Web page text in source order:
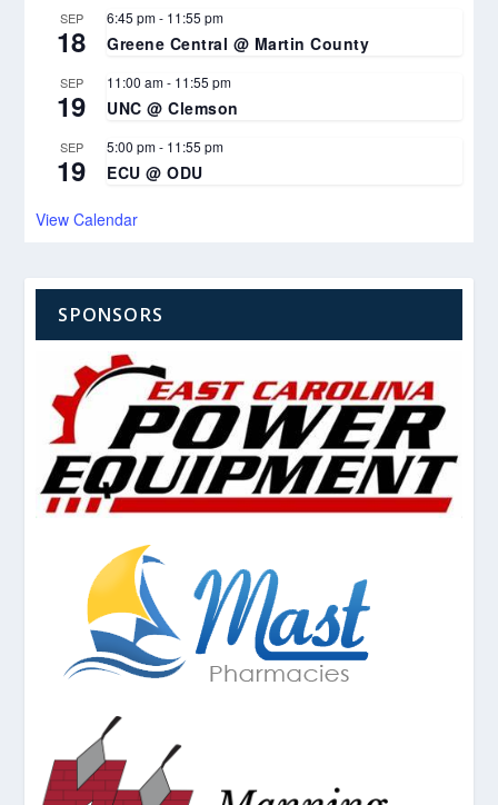
SEP
18
6:45 pm- 11:55 pm
Greene Central @ Martin County
SEP
19
11:00 am- 11:55 pm
UNC @ Clemson
SEP
19
5:00 pm- 11:55 pm
ECU @ ODU
View Calendar
SPONSORS